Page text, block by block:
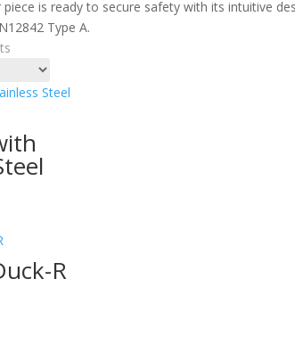
piece is ready to secure safety with its intuitive
Type A.
R